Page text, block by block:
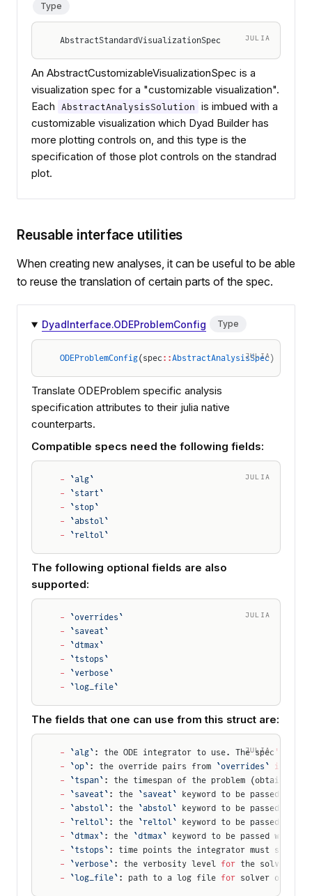
Type
JULIA
AbstractStandardVisualizationSpec
An AbstractCustomizableVisualizationSpec is a
visualization spec for a "customizable visualization".
Each
AbstractAnalysisSolution
is imbued with a
customizable visualization which Dyad Builder has
more plotting controls on, and this type is the
specification of those plot controls on the standrad
plot.
Reusable interface utilities
When creating new analyses, it can be useful to be able
to reuse the translation of certain parts of the spec.
DyadInterface.ODEProblemConfig Type
JULIA
ODEProblemConfig(spec ::AbstractAnalysisSpec)
Translate ODEProblem specific analysis
specification attributes to their julia native
counterparts.
Compatible specs need the following fields:
JULIA
- `alg`
- `start`
- `stop`
- `abstol`
- `reltol`
The following optional fields are also
supported:
JULIA
- `overrides`
- `saveat`
- `dtmax`
- `tstops`
- `verbose`
- `log_file`
The fields that one can use from this struct are:
JULIA
- `alg` : the ODE integrator to use. The spec '
- `op` : the override pairs from `overrides` in
- `tspan` : the timespan of the problem (obtained
- `saveat` : the `saveat` keyword to be passed
- `abstol` : the `abstol` keyword to be passed
- `reltol` : the `reltol` keyword to be passed
- `dtmax` : the `dtmax` keyword to be passed when
- `tstops` : time points the integrator must step
- `verbose` : the verbosity level for the solver.
- `log_file` : path to a log file for solver output.